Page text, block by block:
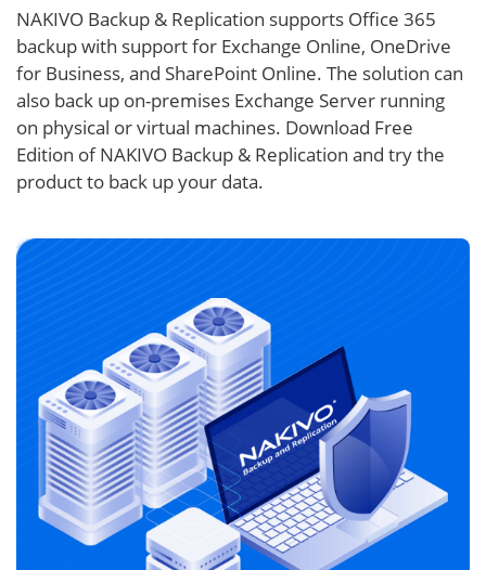
NAKIVO Backup & Replication supports Office 365
backup with support for Exchange Online, OneDrive
for Business, and SharePoint Online. The solution can
also back up on-premises Exchange Server running
on physical or virtual machines. Download Free
Edition of NAKIVO Backup & Replication and try the
product to back up your data.